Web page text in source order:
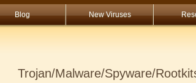
Blog New Viruses
Trojan/Malware/Spyware/